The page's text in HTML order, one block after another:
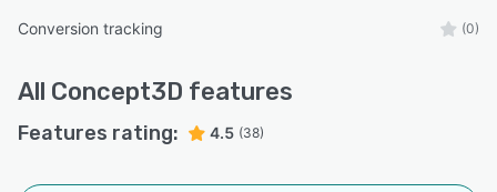
Conversion tracking (0)
All Concept3D features
Features rating: 4.5 (38)